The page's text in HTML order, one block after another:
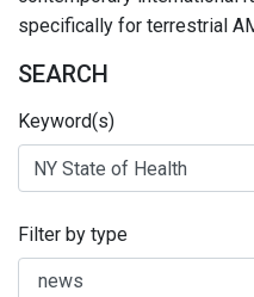
specifically for terrestrial
SEARCH
Keyword(s)
Filter by type